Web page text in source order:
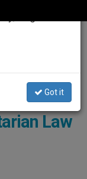
Vatican Media
Appeals
Law
Got it